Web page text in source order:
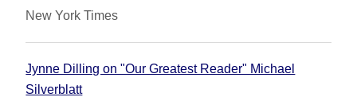
New York Times
Jynne Dilling on "Our Greatest Reader" Michael
Silverblatt